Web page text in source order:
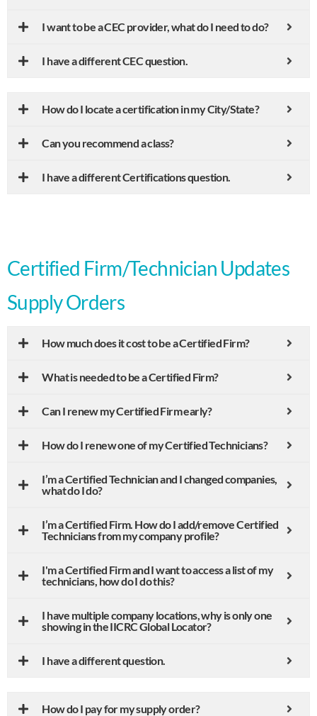
I want to be a CEC provider, what do I need to do?
I have a different CEC question.
How do I locate a certification in my City/State?
Can you recommend a class?
I have a different Certifications question.
Certified Firm/Technician Updates
Supply Orders
How much does it cost to be a Certified Firm?
What is needed to be a Certified Firm?
Can I renew my Certified Firm early?
How do I renew one of my Certified Technicians?
I’m a Certified Technician and I changed companies,
what do I do?
I’m a Certified Firm. How do I add/remove Certified
Technicians from my company profile?
I'm a Certified Firm and I want to access a list of my
technicians, how do I do this?
I have multiple company locations, why is only one
showing in the IICRC Global Locator?
I have a different question.
How do I pay for my supply order?